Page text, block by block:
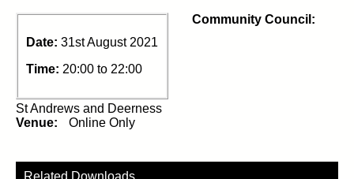
Date: 31st August 2021
Time: 20:00 to 22:00
Community Council:
St Andrews and Deerness
Venue:
Online Only
Related Downloads